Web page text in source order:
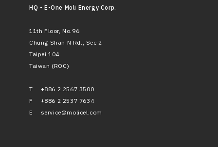
HQ - E-One Moli Energy Corp.
11th Floor, No.96
Chung Shan N Rd., Sec 2
Taipei 104
Taiwan (ROC)
T
+886 2 2567 3500
F
+886 2 2537 7634
E
service@molicel.com